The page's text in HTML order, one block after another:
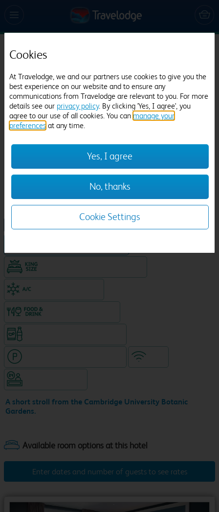
Travelodge Cambridge Central
1066 reviews
A short stroll from the Cambridge University Botanic
Gardens.
Enter dates and number of guests to see rates
Cookies
At Travelodge, we and our partners use cookies to give you the
best experience on our website and to ensure any
communications from Travelodge are relevant to you. For more
details see our privacy policy. By clicking 'Yes, I agree', you
agree to our use of all cookies. You can manage your
preferences at any time.
Yes, I agree
No, thanks
Cookie Settings